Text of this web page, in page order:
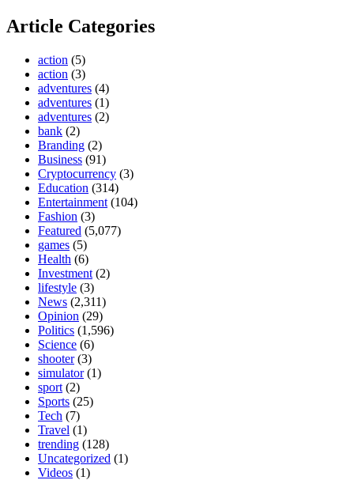
Article Categories
action (5)
action (3)
adventures (4)
adventures (1)
adventures (2)
bank (2)
Branding (2)
Business (91)
Cryptocurrency (3)
Education (314)
Entertainment (104)
Fashion (3)
Featured (5,077)
games (5)
Health (6)
Investment (2)
lifestyle (3)
News (2,311)
Opinion (29)
Politics (1,596)
Science (6)
shooter(3)
simulator(1)
sport (2)
Sports (25)
Tech (7)
Travel (1)
trending (128)
Uncategorized (1)
Videos (1)